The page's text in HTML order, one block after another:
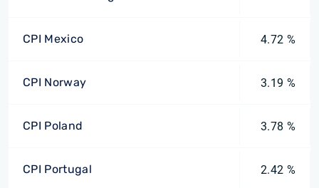
CPI Mexico 4.72 %
CPI Norway 3.19 %
CPI Poland 3.78 %
CPI Portugal 2.42 %